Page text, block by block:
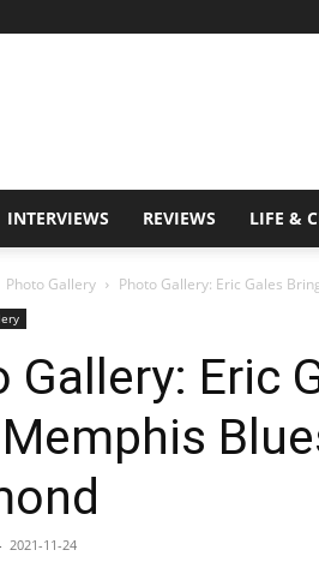
INTERVIEWS REVIEWS LIFE &
Photo Gallery Photo Gallery: Eric Gales
Gallery: Eric
2021-11-24